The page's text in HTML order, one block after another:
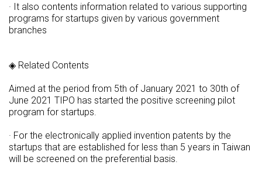
· It also contents information related to various supporting
programs for startups given by various government
branches
◈ Related Contents
Aimed at the period from 5th of January 2021 to 30th of
June 2021 TIPO has started the positive screening pilot
program for startups.
· For the electronically applied invention patents by the
startups that are established for less than 5 years in Taiwan
will be screened on the preferential basis.